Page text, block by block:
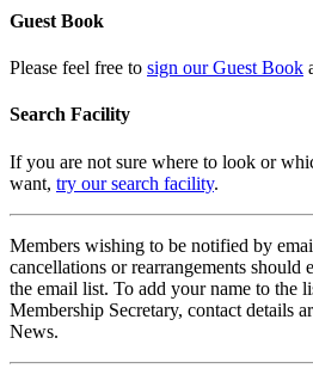
Guest Book
Please feel free to sign our Guest Book
Search Facility
If you are not sure where to look or
want, try our search facility.
Members wishing to be notified by
cancellations or rearrangements should
the email list. To add your name to the
Membership Secretary, contact details
News.